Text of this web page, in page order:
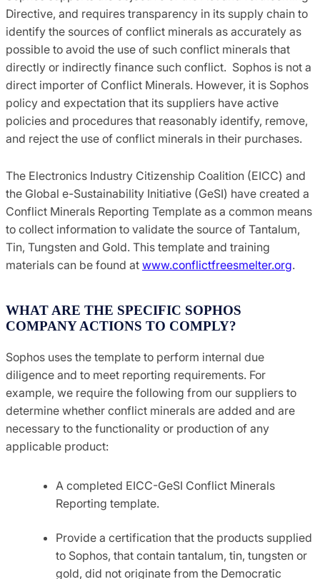
Directive, and requires transparency in its supply chain to
identify the sources of conflict minerals as accurately as
possible to avoid the use of such conflict minerals that
directly or indirectly finance such conflict. Sophos is not a
direct importer of Conflict Minerals. However, it is Sophos
policy and expectation that its suppliers have active
policies and procedures that reasonably identify, remove,
and reject the use of conflict minerals in their purchases.
The Electronics Industry Citizenship Coalition (EICC) and
the Global e-Sustainability Initiative (GeSI) have created a
Conflict Minerals Reporting Template as a common means
to collect information to validate the source of Tantalum,
Tin, Tungsten and Gold. This template and training
materials can be found at www.conflictfreesmelter.org.
WHAT ARE THE SPECIFIC SOPHOS
COMPANY ACTIONS TO COMPLY?
Sophos uses the template to perform internal due
diligence and to meet reporting requirements. For
example, we require the following from our suppliers to
determine whether conflict minerals are added and are
necessary to the functionality or production of any
applicable product:
A completed EICC-GeSI Conflict Minerals
Reporting template.
Provide a certification that the products supplied
to Sophos, that contain tantalum, tin, tungsten or
gold, did not originate from the Democratic